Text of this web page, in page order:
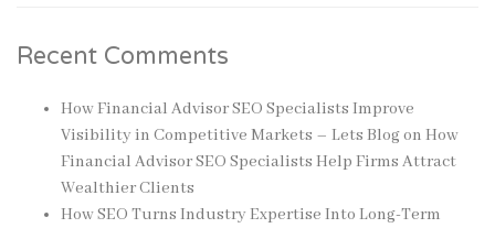
Recent Comments
How Financial Advisor SEO Specialists Improve
Visibility in Competitive Markets – Lets Blogon How
Financial Advisor SEO Specialists Help Firms Attract
Wealthier Clients
How SEO Turns Industry Expertise Into Long-Term